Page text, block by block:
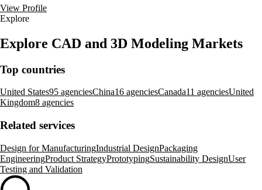
View Profile
Explore
Explore CAD and 3D Modeling Markets
Top countries
United States95 agenciesChina16 agenciesCanada11 agenciesUnited
Kingdom8 agencies
Related services
Design for ManufacturingIndustrial DesignPackaging
EngineeringProduct StrategyPrototypingSustainability DesignUser
Testing and Validation